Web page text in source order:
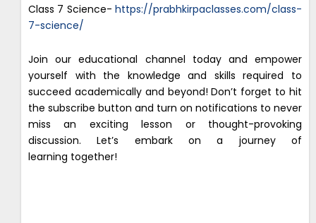
Class 7 Science- https://prabhkirpaclasses.com/class-
7-science/
Join our educational channel today and empower
yourself with the knowledge and skills required to
succeed academically and beyond! Don’t forget to hit
the subscribe button and turn on notifications to never
miss an exciting lesson or thought-provoking
discussion. Let’s embark on a journey of
learning together!